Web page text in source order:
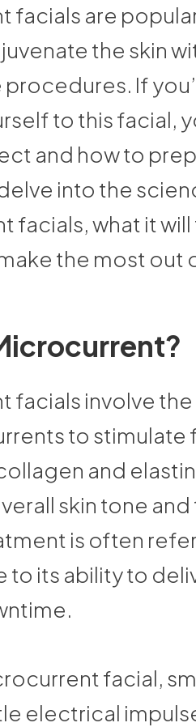
facials are
the skin
procedures. If
to this facial,
and how to
into the
facials, what it
the most out
facials involve
to stimulate
and
skin tone
is often
to its ability to
facial,
electrical